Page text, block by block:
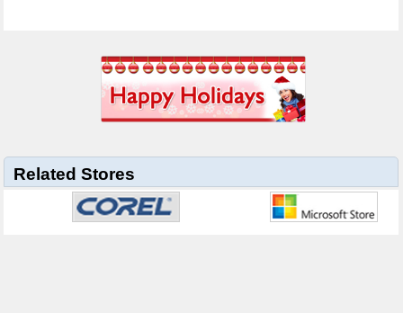
Related Stores